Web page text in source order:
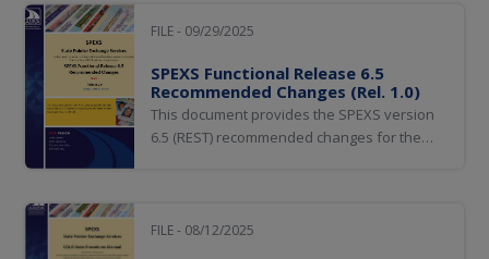
FILE - 09/29/2025
SPEXS Functional Release 6.5
Recommended Changes (Rel. 1.0)
This document provides the SPEXS version
6.5 (REST) recommended changes for the
FILE - 08/12/2025